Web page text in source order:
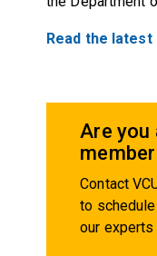
Read the latest
Are you
Contact
to
our